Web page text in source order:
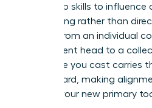
leadership skills to
questioning rather than
moving from an individual
department head to a
Every vote you cast carries
entire board, making
building your new primary